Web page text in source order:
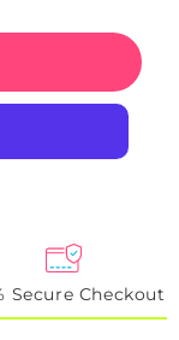
Secure Checkout